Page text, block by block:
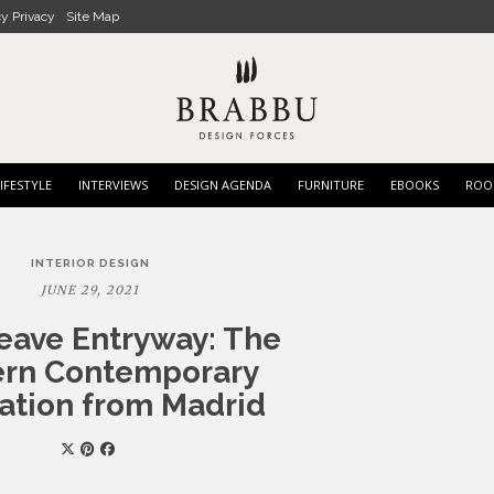
Privacy Site Map
INTERVIEWS DESIGN AGENDA FURNITURE EBOOKS
INTERIOR DESIGN
JUNE 29, 2021
Entryway: The
Contemporary
from Madrid